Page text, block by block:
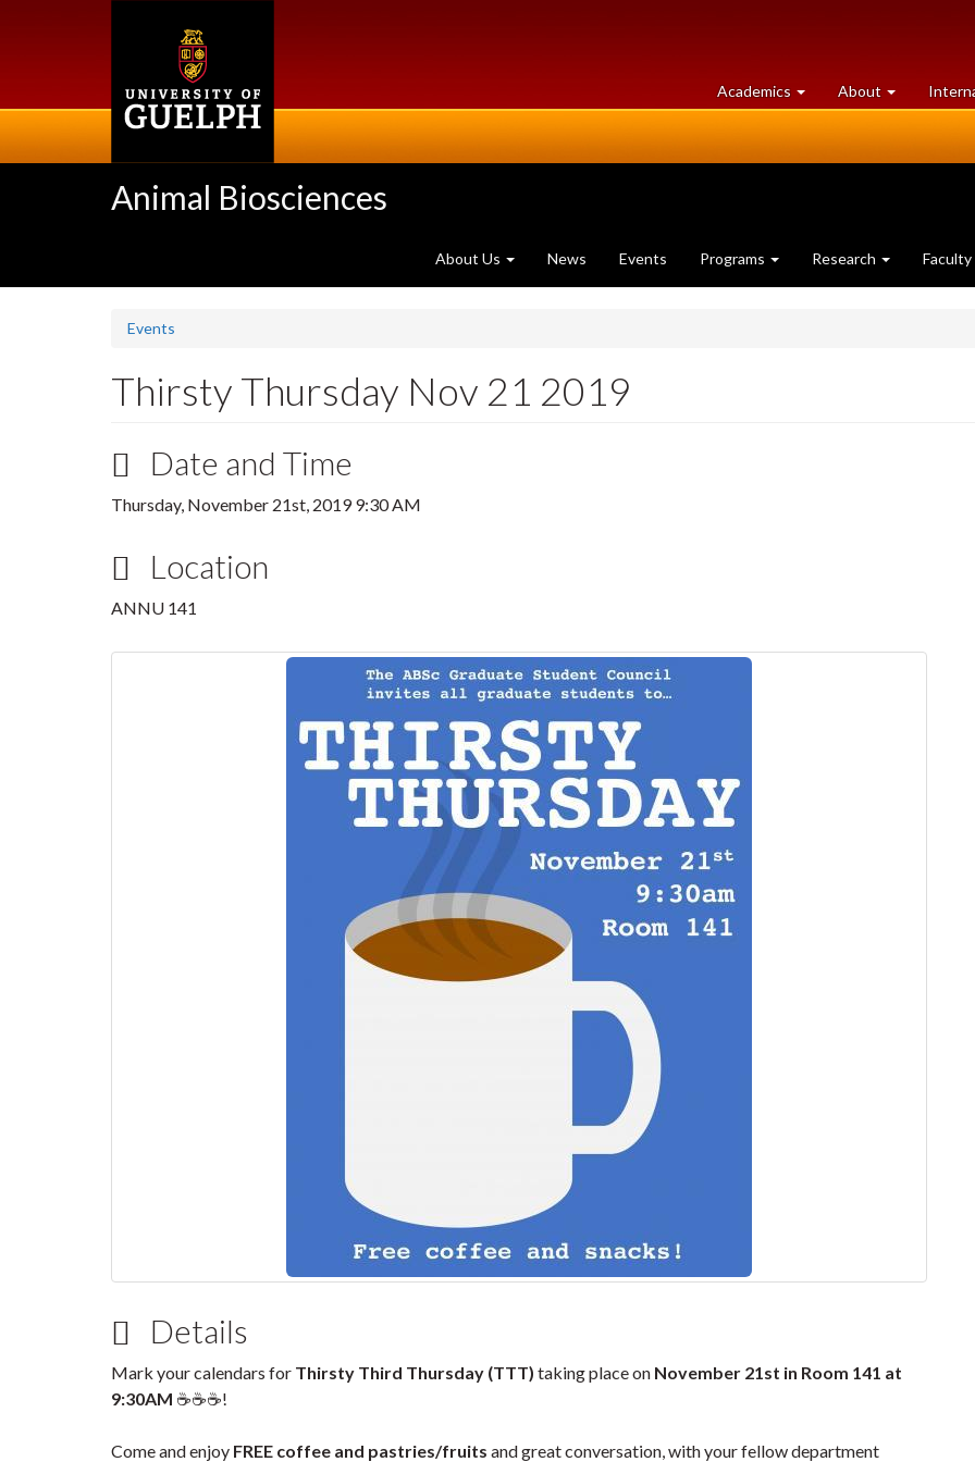
Academics at
University
About University
of
Animal Biosciences
About Us News Events Programs Research Faculty
Events
Thirsty Thursday Nov 21 2019
Date and Time
Thursday, November 21st, 2019 9:30 AM
Location
ANNU 141
Details
Mark your calendars for Thirsty Third Thursday (TTT) taking place on November 21st in Room 141 at
9:30AM ☕☕☕!
Come and enjoy FREE coffee and pastries/fruits and great conversation, with your fellow department